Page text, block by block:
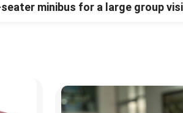
seater minibus for a large group